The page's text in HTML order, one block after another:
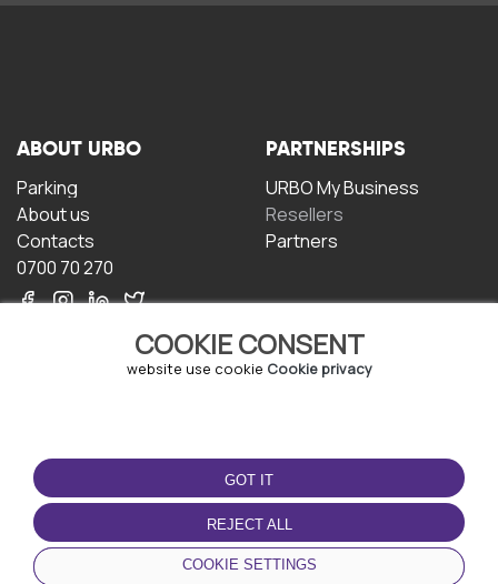
COOKIE CONSENT
website use cookie Cookie privacy
GOT IT
REJECT ALL
COOKIE SETTINGS
ABOUT URBO
Parking
About us
Contacts
0700 70 270
PARTNERSHIPS
URBO My Business
Resellers
Partners
TERMS OF USE
Terms and conditions
Privacy policy
Cookie policy
DOWNLOAD THE APP